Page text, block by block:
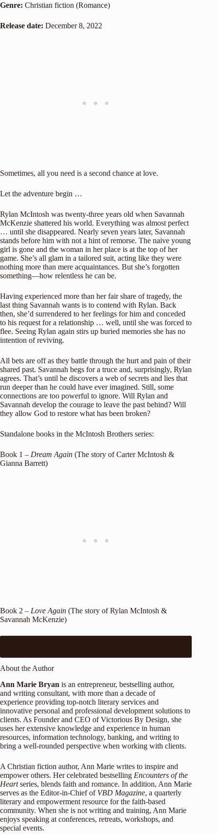
Genre: Christian fiction (Romance)
Release date: December 8, 2022
Sometimes, all you need is a second chance at love.
Let the adventure begin …
Rylan McIntosh was twenty-three years old when Savannah
McKenzie shattered his world. Everything was almost perfect
… until she disappeared. Nearly seven years later, Savannah
stands before him with not a hint of remorse. The naive young
girl is gone and the woman in her place is at the top of her
game. She’s all glam in a tailored suit, acting like they were
nothing more than mere acquaintances. But she’s forgotten
something—how relentless he can be.
Having experienced more than her fair share of tragedy, the
last thing Savannah wants is to contend with Rylan. Back
then, she’d surrendered to her feelings for him and conceded
to his request for a relationship … well, until she was forced to
flee. Seeing Rylan again stirs up buried memories she has no
intention of reviving.
All bets are off as they battle through the hurt and pain of their
shared past. Savannah begs for a truce and, surprisingly, Rylan
agrees. That’s until he discovers a web of secrets and lies that
run deeper than he could have ever imagined. Still, some
connections are too powerful to ignore. Will Rylan and
Savannah develop the courage to leave the past behind? Will
they allow God to restore what has been broken?
Standalone books in the McIntosh Brothers series:
Book 1 – Dream Again (The story of Carter McIntosh &
Gianna Barrett)
Book 2 – Love Again (The story of Rylan McIntosh &
Savannah McKenzie)
About the Author
Ann Marie Bryan is an entrepreneur, bestselling author,
and writing consultant, with more than a decade of
experience providing top-notch literary services and
innovative personal and professional development solutions to
clients. As Founder and CEO of Victorious By Design, she
uses her extensive knowledge and experience in human
resources, information technology, banking, and writing to
bring a well-rounded perspective when working with clients.
A Christian fiction author, Ann Marie writes to inspire and
empower others. Her celebrated bestselling Encounters of the
Heartseries, blends faith and romance. In addition, Ann Marie
serves as the Editor-in-Chief of VBD Magazine, a quarterly
literary and empowerment resource for the faith-based
community. When she is not writing and training, Ann Marie
enjoys speaking at conferences, retreats, workshops, and
special events.